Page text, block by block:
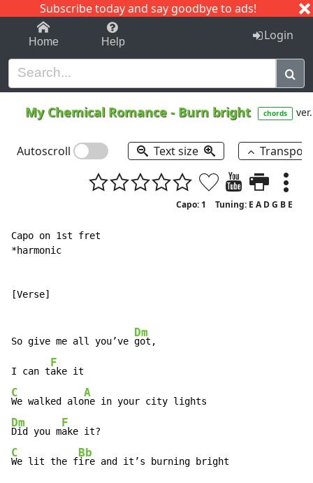
Subscribe today and say goodbye to ads!
1-9 C I J
Home Help Login
My Chemical Romance - Burn bright chords
Autoscroll Text size
Capo: 1 Tuning: E A D G B E
Capo on 1st fret
*harmonic
[Verse]
So give me all you’ve
Dm
got,
I can t
F
C
We walked alo
A
Dm
Did you m
F
C
We lit the f
Bb
ire and it’s burning bright